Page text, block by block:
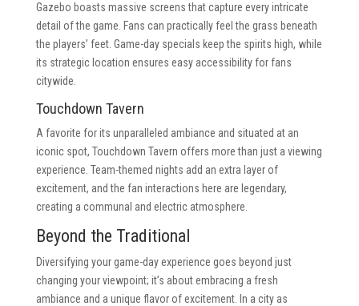
Gazebo boasts massive screens that capture every intricate
detail of the game. Fans can practically feel the grass beneath
the players’ feet. Game-day specials keep the spirits high, while
its strategic location ensures easy accessibility for fans
citywide.
Touchdown Tavern
A favorite for its unparalleled ambiance and situated at an
iconic spot, Touchdown Tavern offers more than just a viewing
experience. Team-themed nights add an extra layer of
excitement, and the fan interactions here are legendary,
creating a communal and electric atmosphere.
Beyond the Traditional
Diversifying your game-day experience goes beyond just
changing your viewpoint; it’s about embracing a fresh
ambiance and a unique flavor of excitement. In a city as